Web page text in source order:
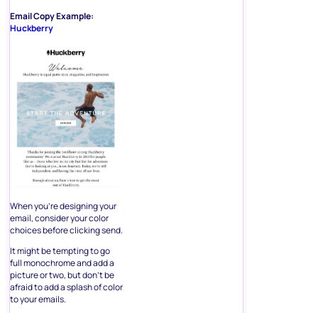
Email Copy Example:
Huckberry
When you’re designing your
email, consider your color
choices before clicking send.
It might be tempting to go
full monochrome and add a
picture or two, but don’t be
afraid to add a splash of color
to your emails.